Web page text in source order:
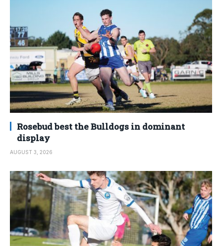
Rosebud best the Bulldogs in dominant
display
AUGUST 3, 2026